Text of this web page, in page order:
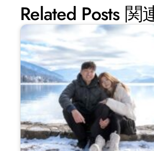
Related Posts 関